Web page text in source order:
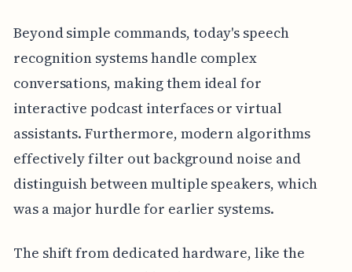
Beyond simple commands, today's speech
recognition systems handle complex
conversations, making them ideal for
interactive podcast interfaces or virtual
assistants. Furthermore, modern algorithms
effectively filter out background noise and
distinguish between multiple speakers, which
was a major hurdle for earlier systems.
The shift from dedicated hardware, like the